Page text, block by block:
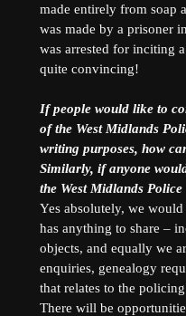
made entirely from soap
was made by a prisoner
was arrested for inciting
quite convincing!
If people would like to
of the West Midlands
writing purposes, how
Similarly, if anyone
the West Midlands
Yes absolutely, we
has anything to share –
objects, and equally we
enquiries, genealogy
that relates to the
There will be